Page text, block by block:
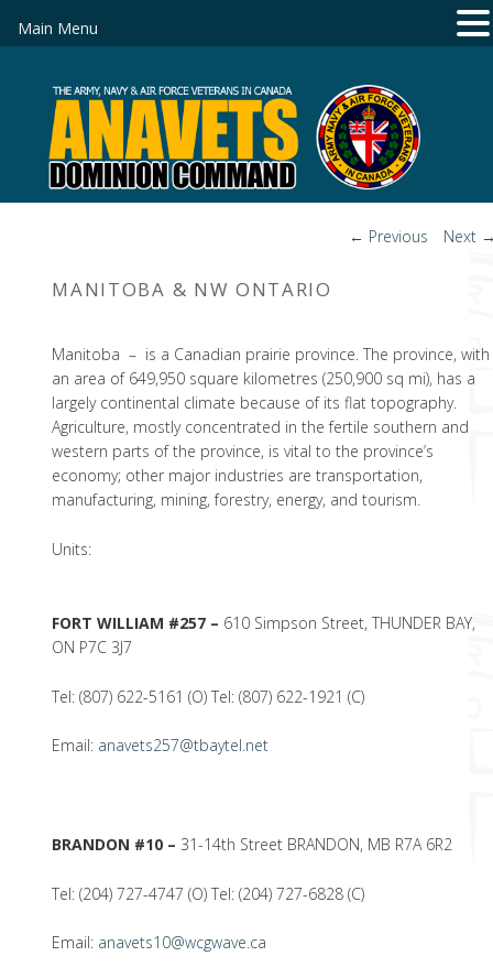
Post
← Previous Next
MANITOBA & NW ONTARIO
Manitoba – is a Canadian prairie province. The province, with
an area of 649,950 square kilometres (250,900 sq mi), has a
largely continental climate because of its flat topography.
Agriculture, mostly concentrated in the fertile southern and
western parts of the province, is vital to the province’s
economy; other major industries are transportation,
manufacturing, mining, forestry, energy, and tourism.
Units:
FORT WILLIAM #257 – 610 Simpson Street, THUNDER BAY,
ON P7C 3J7
Tel: (807) 622-5161 (O) Tel: (807) 622-1921 (C)
Email: anavets257@tbaytel.net
BRANDON #10 – 31-14th Street BRANDON, MB R7A 6R2
Tel: (204) 727-4747 (O) Tel: (204) 727-6828 (C)
Email: anavets10@wcgwave.ca
Main Menu